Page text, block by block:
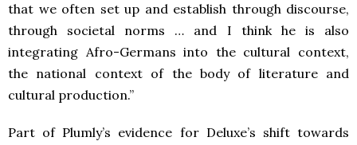
that we often set up and establish through discourse,
through societal norms … and I think he is also
integrating Afro-Germans into the cultural context,
the national context of the body of literature and
cultural production.”
Part of Plumly’s evidence for Deluxe’s shift towards